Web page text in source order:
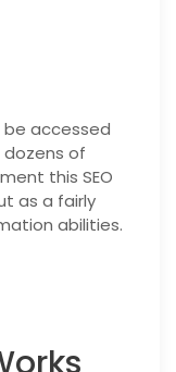
be accessed
dozens of
this SEO
as a fairly
abilities.